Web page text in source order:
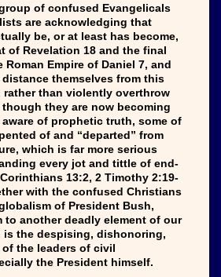
of confused Evangelicals
are acknowledging that
be, or at least has become,
of Revelation 18 and the final
Empire of Daniel 7, and
themselves from this
rather than violently overthrow
though they are now becoming
of prophetic truth, some of
of and “departed” from
which is far more serious
every jot and tittle of end-
13:2, 2 Timothy 2:19-
with the confused Christians
of President Bush,
to another deadly element of our
is the despising, dishonoring,
the leaders of civil
the President himself.